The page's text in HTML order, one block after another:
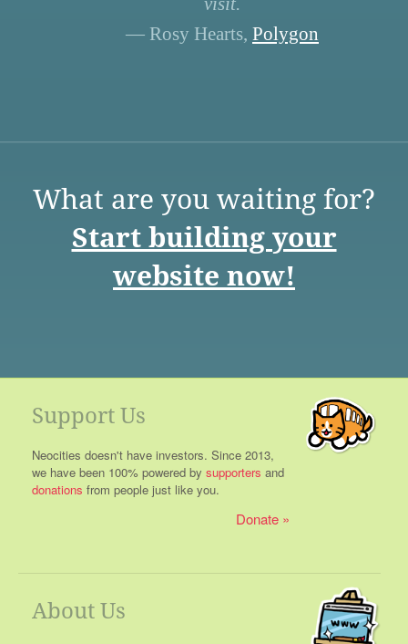
— Rosy Hearts, Polygon
What are you waiting for?
Start building your
website now!
Support Us
Neocities doesn't have investors. Since 2013,
we have been 100% powered by supporters and
donations from people just like you.
Donate
About Us